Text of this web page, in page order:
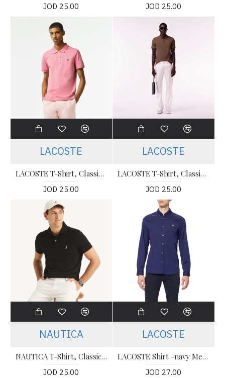
JOD 25.00 JOD 25.00
LACOSTE
LACOSTE T-Shirt, Classic Fit Polo T-shirt For Men’s
JOD 25.00
LACOSTE
LACOSTE T-Shirt, Classic Fit Polo T-shirt For Men’s
JOD 25.00
NAUTICA
NAUTICA T-Shirt, Classic Fit T-Shirt For Men's
JOD 25.00
LACOSTE
LACOSTE Shirt -navy Men’s Shirt
JOD 27.00